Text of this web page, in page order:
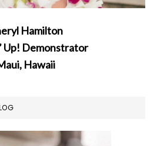
Hamilton
Up! Demonstrator
Hawaii